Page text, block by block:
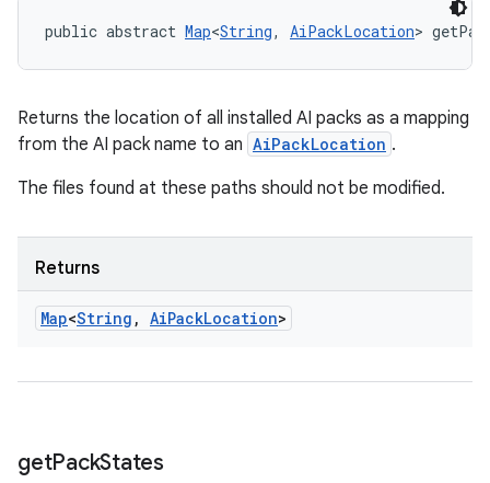
public abstract Map<String, AiPackLocation>
Returns the location of all installed AI packs as a mapping
from the AI pack name to an AiPackLocation .
The files found at these paths should not be modified.
Returns
Map<String , AiPackLocation>
getPackStates